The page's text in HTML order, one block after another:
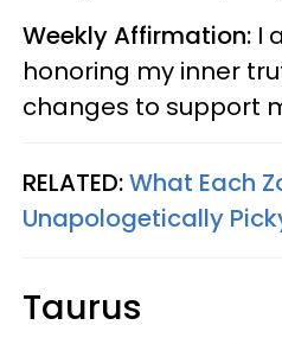
Weekly Affirmation: I
honoring my inner
changes to support
RELATED:What Each
Unapologetically
Taurus